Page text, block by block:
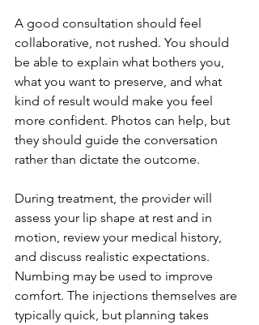
A good consultation should feel
collaborative, not rushed. You should
be able to explain what bothers you,
what you want to preserve, and what
kind of result would make you feel
more confident. Photos can help, but
they should guide the conversation
rather than dictate the outcome.
During treatment, the provider will
assess your lip shape at rest and in
motion, review your medical history,
and discuss realistic expectations.
Numbing may be used to improve
comfort. The injections themselves are
typically quick, but planning takes